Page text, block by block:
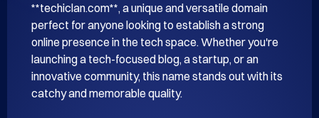
**techiclan.com**, a unique and versatile domain
perfect for anyone looking to establish a strong
online presence in the tech space. Whether you're
launching a tech-focused blog, a startup, or an
innovative community, this name stands out with its
catchy and memorable quality.